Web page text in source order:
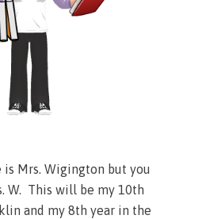
Mrs. Wigington but you
W. This will be my 10th
and my 8th year in the